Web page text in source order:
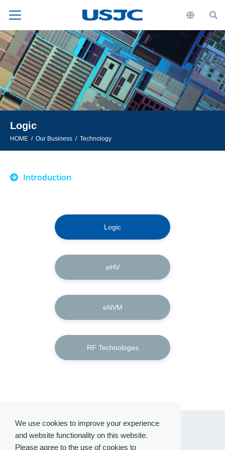
We use cookies to improve your experience
and website functionality on this website.
Please agree to the use of cookies to
Logic
HOME Our Business Technology
Introduction
Logic
eHV
eNVM
RF Technologes